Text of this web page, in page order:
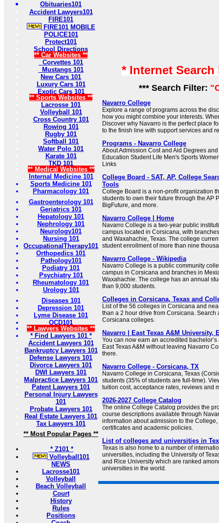
Obituaries101
Accident Lawyers101
FIRE101
FIRE101 MOBILE
POLICE101
Protect101
School Directions
** Car Websites **
Corvettes 101
Mustangs 101
New Cars 101
Luxury Cars 101
Exotic Cars 101
** Sports Websites **
Lacrosse 101
Volleyball 101
Cross Country 101
Rowing 101
Rugby 101
Softball 101
Water Polo 101
Karate 101
TKD 101
** Medical Websites **
Internal Medicine 101
Sports Medicine 101
Pharmacology 101
Gastroenterology 101
Geriatrics 101
Hepatology 101
Nephrology 101
Neurology101
Nursing 101
OccupationalTherapy101
Orthopedics 101
Pathology101
Podiatry 101
Psychiatry 101
Rheumatology 101
Urology 101
Diseases 101
Depression 101
Lyme Disease 101
OCD101
** Lawyers Websites **
* Find Lawyers 101 *
Accident Lawyers 101
Bankruptcy Lawyers 101
Defense Lawyers 101
Divorce Lawyers 101
DWI Lawyers 101
Malpractice Lawyers 101
Patent Lawyers 101
Personal Injury Lawyers
101
Probate Lawyers 101
Real Estate Lawyers 101
Tax Lawyers 101
** Most Popular Pages **
* Z101 *
Volleyball101
NEWS
Lacrosse101
Volleyball
Beach Volleyball
Court
History
Rules
Positions
* Internet
*** Search Filter:
Navarro College
Explore a range of programs across the
how you might combine your interests.
Discover why Navarro is the perfect place
to the finish line with support services and
Programs - Navarro College
About Admission Cost and Aid Degrees
Education Student Life Men's Sports
Links
College Board - SAT, AP, College
Tools
College Board is a non-profit organization
students to own their future through the AP
BigFuture, and more.
Navarro College | Home
Navarro College is a two-year public
campus located in Corsicana, with
and Waxahachie, Texas. The college
student enrollment of more than nine
Navarro College - Wikipedia
Navarro College is a public community
campus in Corsicana and branches in
Waxahachie. The college has an annual
than 9,000 students.
Colleges in Corsicana, Texas and
List of the 56 colleges in Corsicana and
than a 2 hour drive from Corsicana. Search
Corsicana colleges.
Navarro | East Texas A&M University,
You can now earn an accredited bachelor’s
East Texas A&M without leaving Navarro
there.
Navarro College - Corsicana, TX
Navarro College in Corsicana, Texas
students (35% of students are full-time).
tuition cost, acceptance rates, reviews and
2026-2027 College Catalog
The online College Catalog provides the
course descriptions available through
information about admission to the
certificates and academic policies.
List of colleges and universities in
Texas is also home to a number of
universities, including the University of
and Rice University which are ranked
universities in the world.